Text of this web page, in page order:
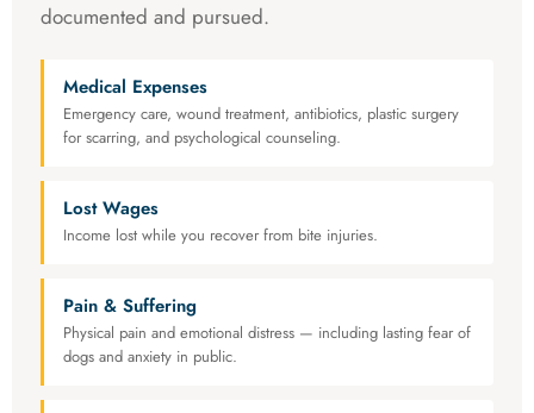
documented and pursued.
Medical Expenses
Emergency care, wound treatment, antibiotics, plastic surgery
for scarring, and psychological counseling.
Lost Wages
Income lost while you recover from bite injuries.
Pain & Suffering
Physical pain and emotional distress — including lasting fear of
dogs and anxiety in public.